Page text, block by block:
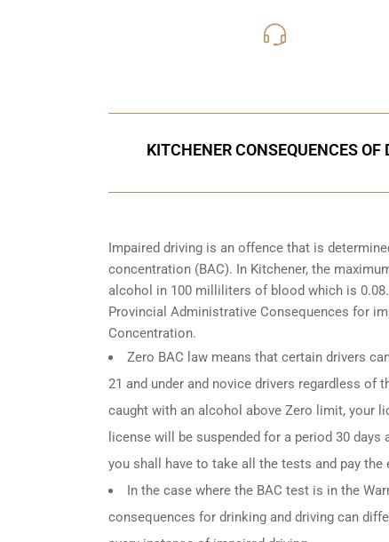
KITCHENER CONSEQUENCES
Impaired driving is an offence that is
concentration (BAC). In Kitchener, the
alcohol in 100 milliliters of blood which is
Provincial Administrative Consequences for
Concentration.
Zero BAC law means that certain drivers
21 and under and novice drivers regardless of
caught with an alcohol above Zero limit, your
license will be suspended for a period 30
you shall have to take all the tests and pay the
In the case where the BAC test is in the
consequences for drinking and driving can